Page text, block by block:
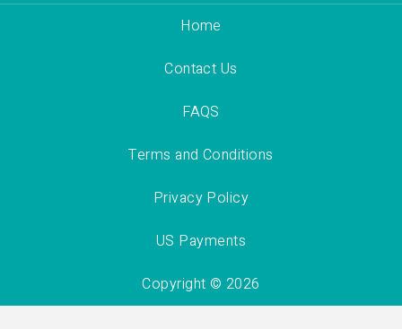
Home
Contact Us
FAQS
Terms and Conditions
Privacy Policy
US Payments
Copyright © 2026